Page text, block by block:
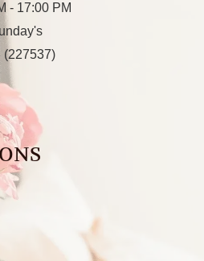
- 17:00 PM